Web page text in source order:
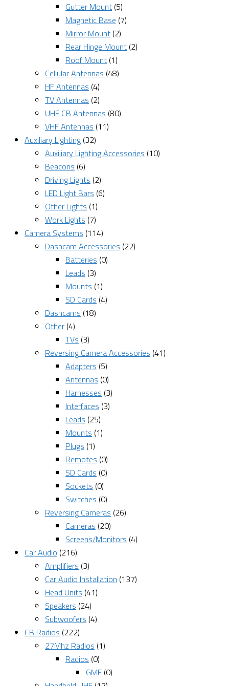
Gutter Mount (5)
Magnetic Base (7)
Mirror Mount (2)
Rear Hinge Mount (2)
Roof Mount (1)
Cellular Antennas (48)
HF Antennas (4)
TV Antennas (2)
UHF CB Antennas (80)
VHF Antennas (11)
Auxiliary Lighting (32)
Auxiliary Lighting Accessories (10)
Beacons (6)
Driving Lights (2)
LED Light Bars (6)
Other Lights (1)
Work Lights (7)
Camera Systems (114)
Dashcam Accessories (22)
Batteries (0)
Leads (3)
Mounts (1)
SD Cards (4)
Dashcams (18)
Other (4)
TVs (3)
Reversing Camera Accessories (41)
Adapters (5)
Antennas (0)
Harnesses (3)
Interfaces (3)
Leads (25)
Mounts (1)
Plugs (1)
Remotes (0)
SD Cards (0)
Sockets (0)
Switches (0)
Reversing Cameras (26)
Cameras (20)
Screens/Monitors (4)
Car Audio (216)
Amplifiers (3)
Car Audio Installation (137)
Head Units (41)
Speakers (24)
Subwoofers (4)
CB Radios (222)
27Mhz Radios (1)
Radios (0)
GME (0)